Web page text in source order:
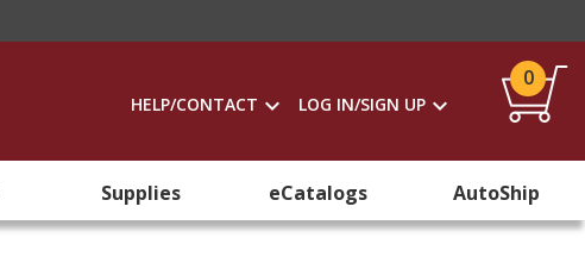
HELP/CONTACT LOG IN/SIGN UP
0
Supplies eCatalogs AutoShip